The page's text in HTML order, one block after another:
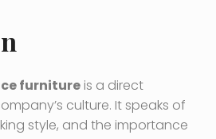
furniture is a direct
culture. It speaks of
style, and the importance